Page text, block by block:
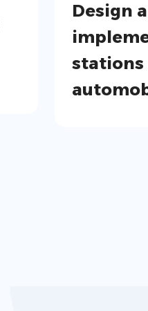
Design
stations